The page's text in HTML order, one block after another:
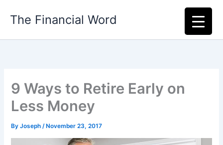
The Financial Word
9 Ways to Retire Early on
Less Money
ByJoseph/ November 23, 2017